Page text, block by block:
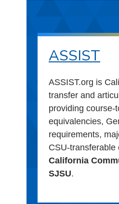
ASSIST
ASSIST.org is
transfer and
providing course-
equivalencies,
requirements,
CSU-transferable
California
SJSU.